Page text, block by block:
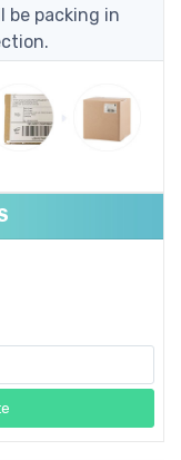
be packing in